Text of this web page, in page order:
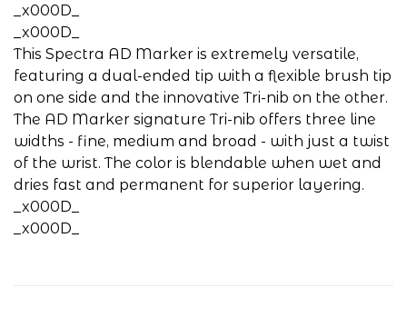
_x000D_
_x000D_
This Spectra AD Marker is extremely versatile,
featuring a dual-ended tip with a flexible brush tip
on one side and the innovative Tri-nib on the other.
The AD Marker signature Tri-nib offers three line
widths - fine, medium and broad - with just a twist
of the wrist. The color is blendable when wet and
dries fast and permanent for superior layering.
_x000D_
_x000D_